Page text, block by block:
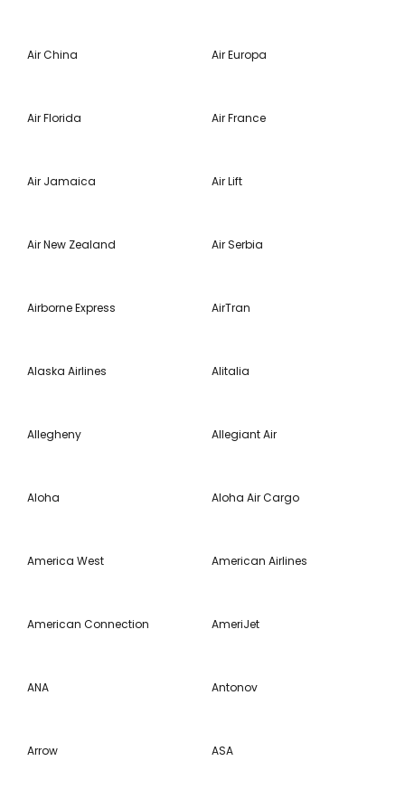
Air China Air Europa
Air Florida Air France
Air Jamaica Air Lift
Air New Zealand Air Serbia
Airborne Express AirTran
Alaska Airlines Alitalia
Allegheny Allegiant Air
Aloha Aloha Air Cargo
America West American Airlines
American Connection AmeriJet
ANA Antonov
Arrow ASA